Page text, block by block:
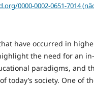
0000-0002-0651-7014
have occurred in
the need for an
paradigms, and
today’s society. One of